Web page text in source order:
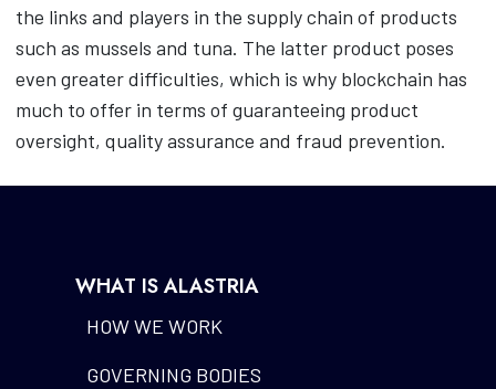
the links and players in the supply chain of products
such as mussels and tuna. The latter product poses
even greater difficulties, which is why blockchain has
much to offer in terms of guaranteeing product
oversight, quality assurance and fraud prevention.
WHAT IS ALASTRIA
HOW WE WORK
GOVERNING BODIES